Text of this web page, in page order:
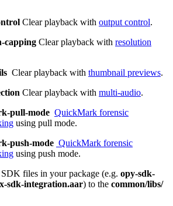
Clear playback with output control.
capping Clear playback with resolution
Clear playback with thumbnail previews.
Clear playback with multi-audio.
pull-mode QuickMark forensic
using pull mode.
push-mode QuickMark forensic
using push mode.
files in your package (e.g. opy-sdk-
sdk-integration.aar) to the common/libs/